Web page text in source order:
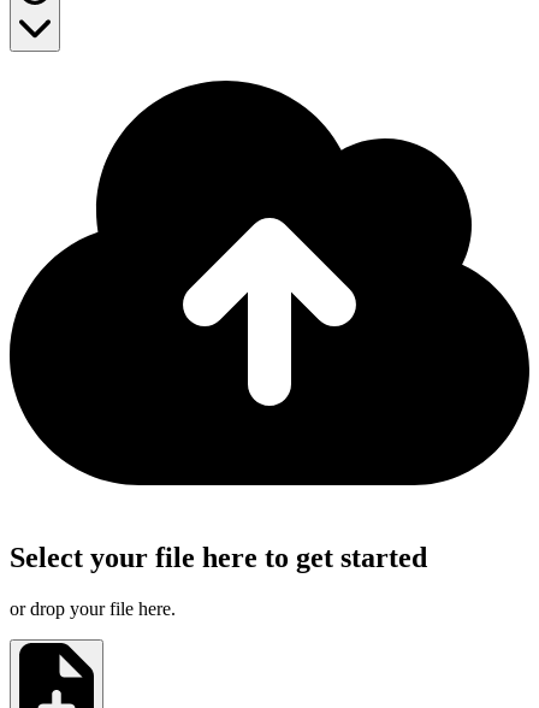
Select your file here to get started
or drop your file here.